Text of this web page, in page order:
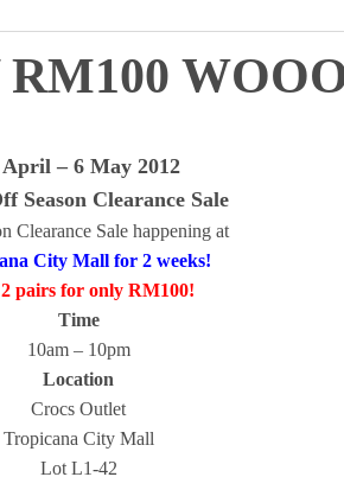
RM100
April – 6 May 2012
Season Clearance Sale
Clearance Sale happening at
City Mall for 2 weeks!
pairs for only RM100!
Time
10am – 10pm
Location
Crocs Outlet
Tropicana City Mall
Lot L1-42